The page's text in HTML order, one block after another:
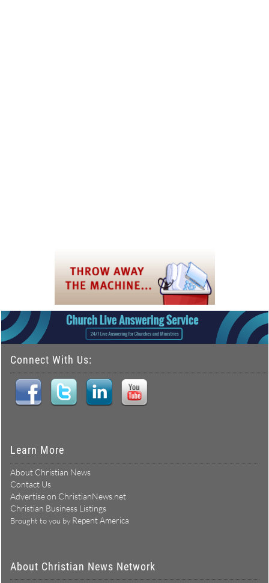
Connect With Us:
Learn More
About Christian News
Contact Us
Advertise on ChristianNews.net
Christian Business Listings
Brought to you by Repent America
About Christian News Network